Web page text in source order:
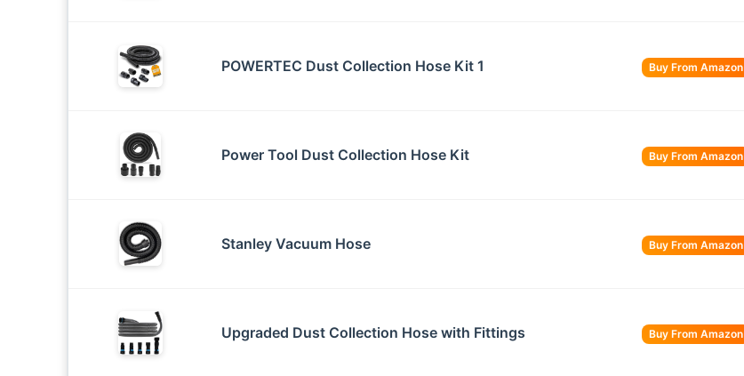
POWERTEC Dust Collection Hose Kit 1 Buy From Amazon
Power Tool Dust Collection Hose Kit Buy From Amazon
Stanley Vacuum Hose Buy From Amazon
Upgraded Dust Collection Hose with Fittings Buy From Amazon